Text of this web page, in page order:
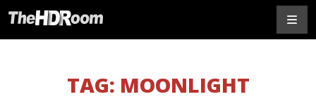
TAG: MOONLIGHT